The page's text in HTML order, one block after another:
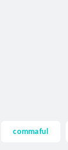
commaful